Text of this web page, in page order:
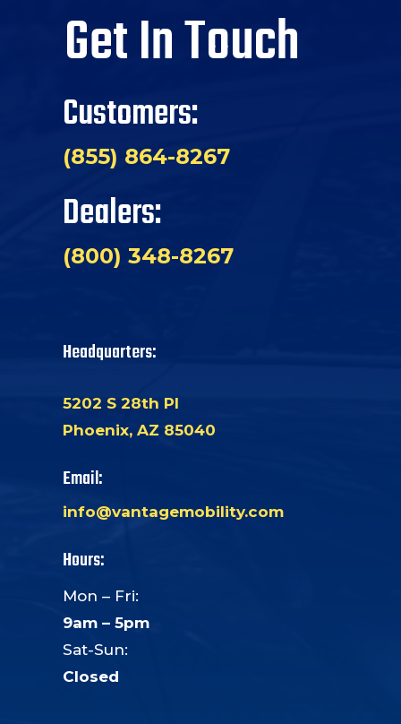
Get In Touch
Customers:
(855) 864-8267
Dealers:
(800) 348-8267
Headquarters:
5202 S 28th Pl
Phoenix, AZ 85040
Email:
info@vantagemobility.com
Hours:
Mon – Fri:
9am – 5pm
Sat-Sun:
Closed